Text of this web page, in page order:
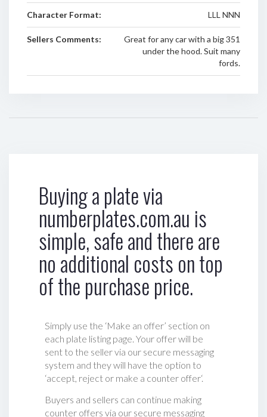
Character Format: LLL NNN
Sellers Comments:
Great for any car with a big 351
under the hood. Suit many
fords.
Buying a plate via
numberplates.com.au is
simple, safe and there are
no additional costs on top
of the purchase price.
Simply use the ‘Make an offer’ section on
each plate listing page. Your offer will be
sent to the seller via our secure messaging
system and they will have the option to
‘accept, reject or make a counter offer‘.
Buyers and sellers can continue making
counter offers via our secure messaging